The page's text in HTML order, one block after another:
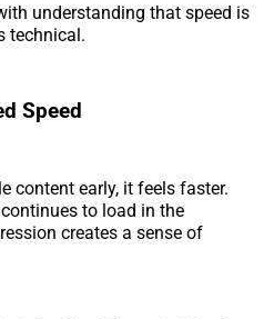
understanding that speed is
technical.
Speed
content early, it feels faster.
to load in the
creates a sense of